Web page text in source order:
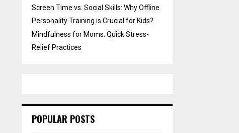
Screen Time vs. Social Skills: Why Offline
Personality Training is Crucial for Kids?
Mindfulness for Moms: Quick Stress-
Relief Practices
POPULAR POSTS